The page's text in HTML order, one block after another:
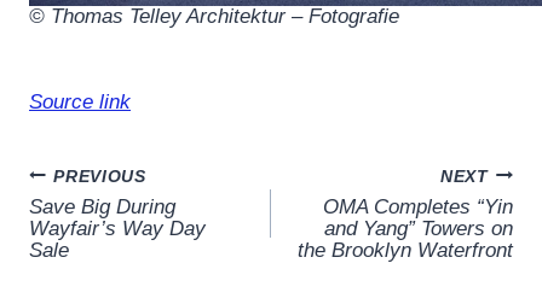
© Thomas Telley Architektur – Fotografie
Source link
Post
navigation
PREVIOUS
Save Big During
Wayfair’s Way Day
Sale
NEXT
OMA Completes “Yin
and Yang” Towers on
the Brooklyn Waterfront